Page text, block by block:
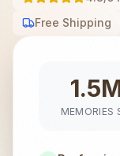
Free Shipping
MEMORIES